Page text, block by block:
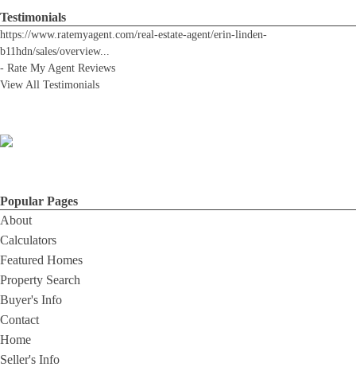
Testimonials
https://www.ratemyagent.com/real-estate-agent/erin-linden-
b11hdn/sales/overview...
- Rate My Agent Reviews
View All Testimonials
Popular Pages
About
Calculators
Featured Homes
Property Search
Buyer's Info
Contact
Home
Seller's Info